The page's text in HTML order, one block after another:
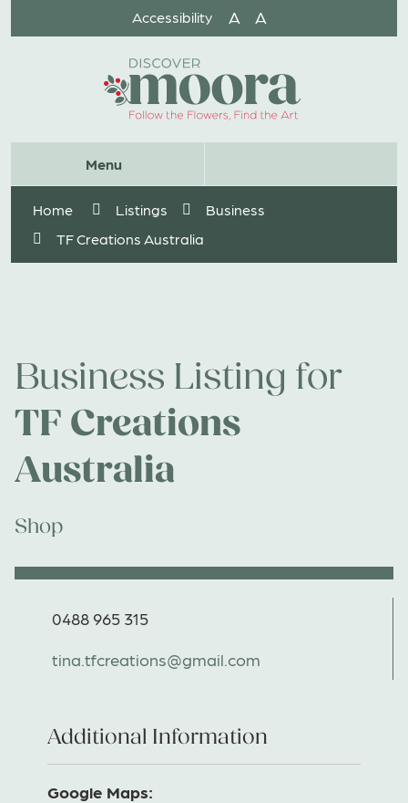
Menu
Search
Accessibility A A
Home Listings
Business
TF Creations Australia
Business Listing for
TF Creations
Australia
Shop
0488 965 315
tina.tfcreations@gmail.com
Additional Information
Google Maps: